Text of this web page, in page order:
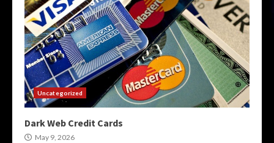
Uncategorized
Dark Web Credit Cards
May 9, 2026